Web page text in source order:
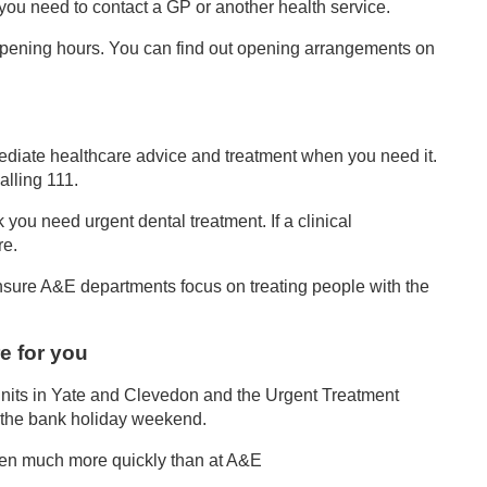
need to contact a GP or another health service.
hours. You can find out opening arrangements on
healthcare advice and treatment when you need it.
111.
need urgent dental treatment. If a clinical
A&E departments focus on treating people with the
for you
in Yate and Clevedon and the Urgent Treatment
bank holiday weekend.
much more quickly than at A&E